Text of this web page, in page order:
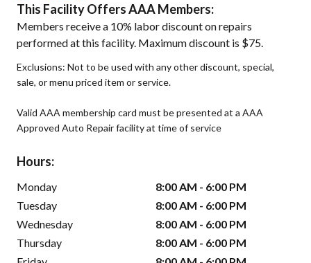
This Facility Offers AAA Members:
Members receive a 10% labor discount on repairs
performed at this facility. Maximum discount is $75.
Exclusions: Not to be used with any other discount, special,
sale, or menu priced item or service.
Valid AAA membership card must be presented at a AAA
Approved Auto Repair facility at time of service
Hours:
Monday
8:00 AM - 6:00 PM
Tuesday
8:00 AM - 6:00 PM
Wednesday
8:00 AM - 6:00 PM
Thursday
8:00 AM - 6:00 PM